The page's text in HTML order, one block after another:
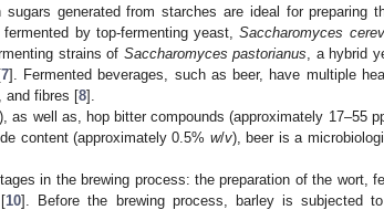
generated from starches are ideal for preparing
by top-fermenting yeast,Saccharomyces
strains of Saccharomyces pastorianus , a hybrid
7]. Fermented beverages, such as beer, have multiple
and fibres [8].
), as well as, hop bitter compounds (approximately 17–55
content (approximately 0.5% w/v), beer is a
in the brewing process: the preparation of the wort,
10]. Before the brewing process, barley is subjected